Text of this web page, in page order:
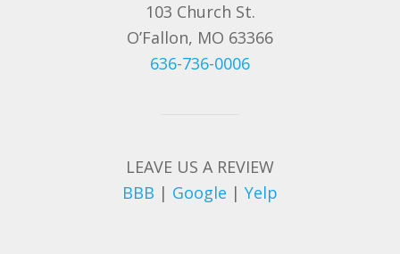
103 Church St.
O’Fallon, MO 63366
636-736-0006
LEAVE US A REVIEW
BBB | Google | Yelp